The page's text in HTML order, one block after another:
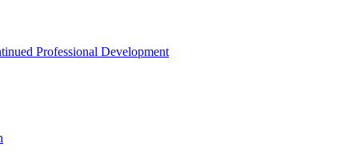
Professional Development